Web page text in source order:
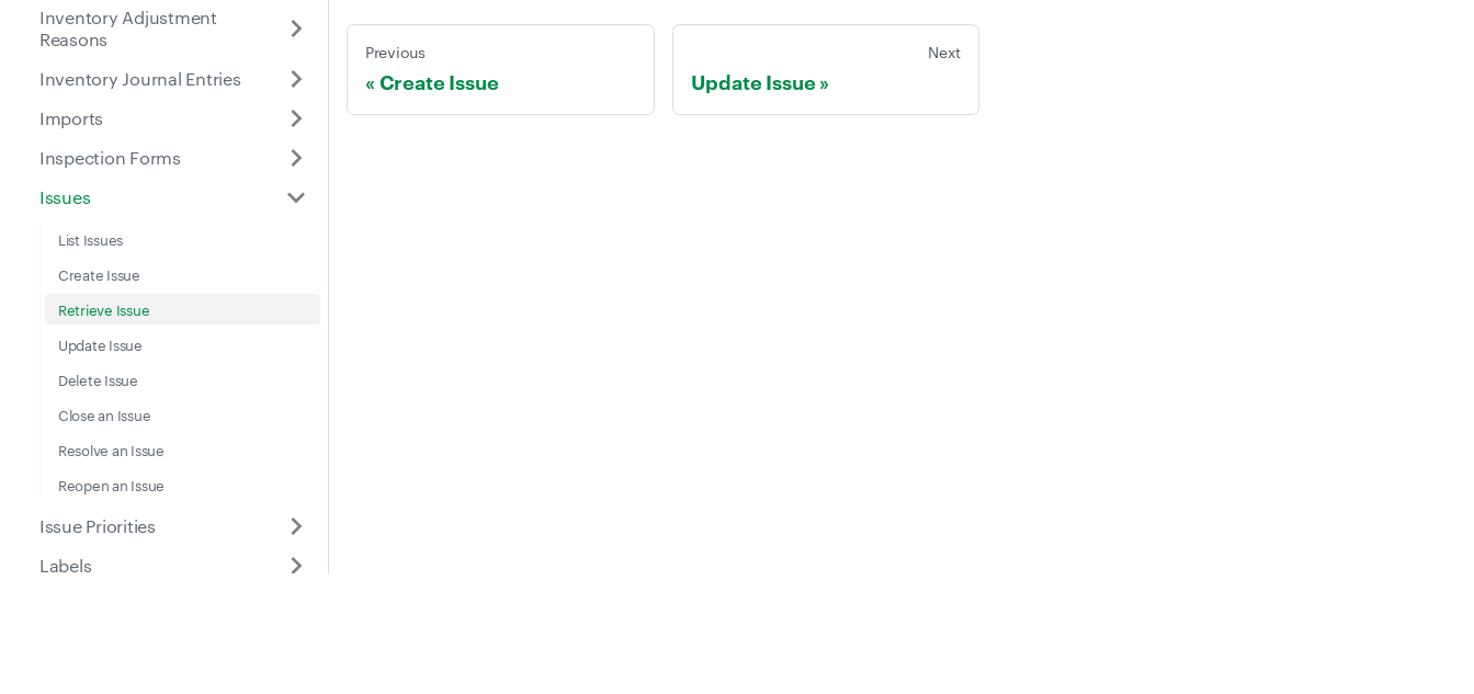
Inventory Adjustment
Reasons
Inventory Journal Entries
Imports
Inspection Forms
Issues
List Issues
Create Issue
Retrieve Issue
Update Issue
Delete Issue
Close an Issue
Resolve an Issue
Reopen an Issue
Issue Priorities
Labels
Previous
Create Issue
Next
Update Issue